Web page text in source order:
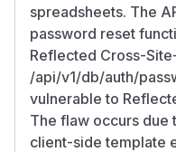
spreadsheets. The
password reset
Reflected Cross-
/api/v1/db/auth/
vulnerable to
The flaw occurs due
client-side template